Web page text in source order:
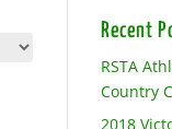
Recent
RSTA
Country
2018